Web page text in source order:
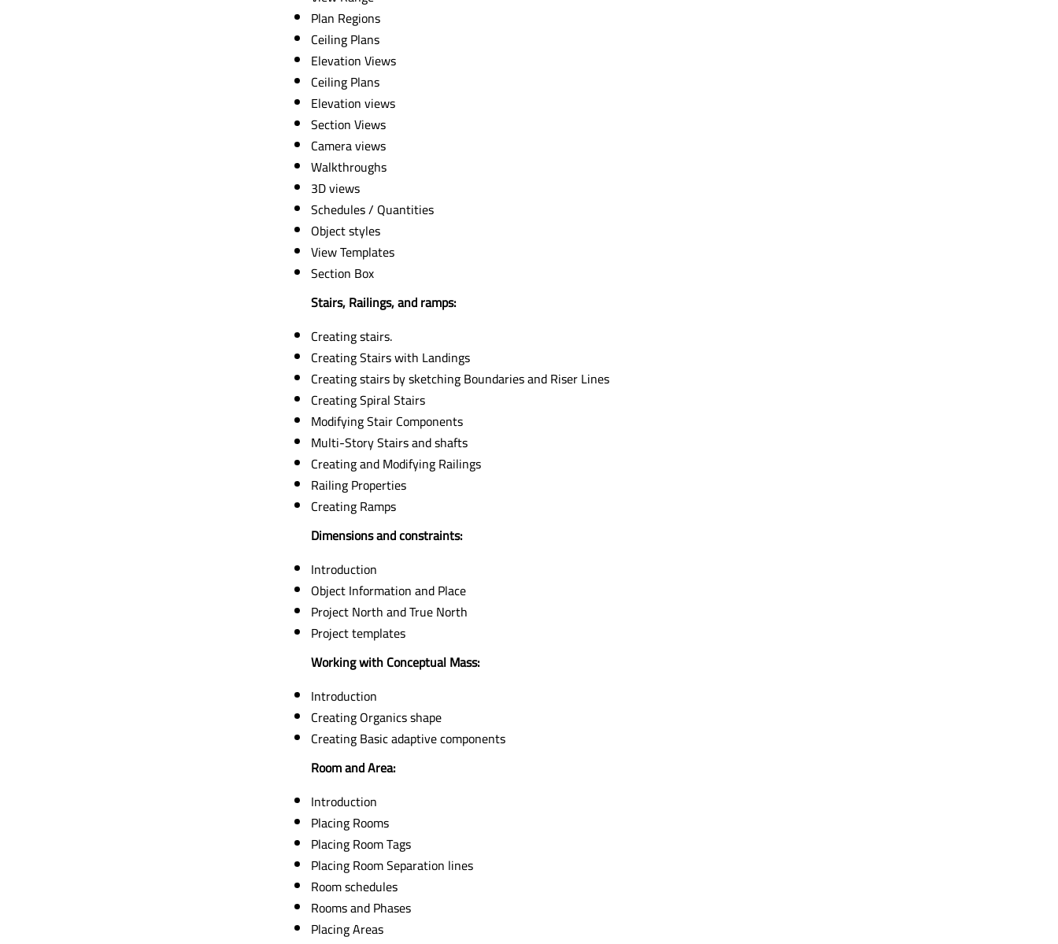
Plan Regions
Ceiling Plans
Elevation Views
Ceiling Plans
Elevation views
Section Views
Camera views
Walkthroughs
3D views
Schedules / Quantities
Object styles
View Templates
Section Box
Stairs, Railings, and ramps:
Creating stairs.
Creating Stairs with Landings
Creating stairs by sketching Boundaries and Riser Lines
Creating Spiral Stairs
Modifying Stair Components
Multi-Story Stairs and shafts
Creating and Modifying Railings
Railing Properties
Creating Ramps
Dimensions and constraints:
Introduction
Object Information and Place
Project North and True North
Project templates
Working with Conceptual Mass:
Introduction
Creating Organics shape
Creating Basic adaptive components
Room and Area:
Introduction
Placing Rooms
Placing Room Tags
Placing Room Separation lines
Room schedules
Rooms and Phases
Placing Areas